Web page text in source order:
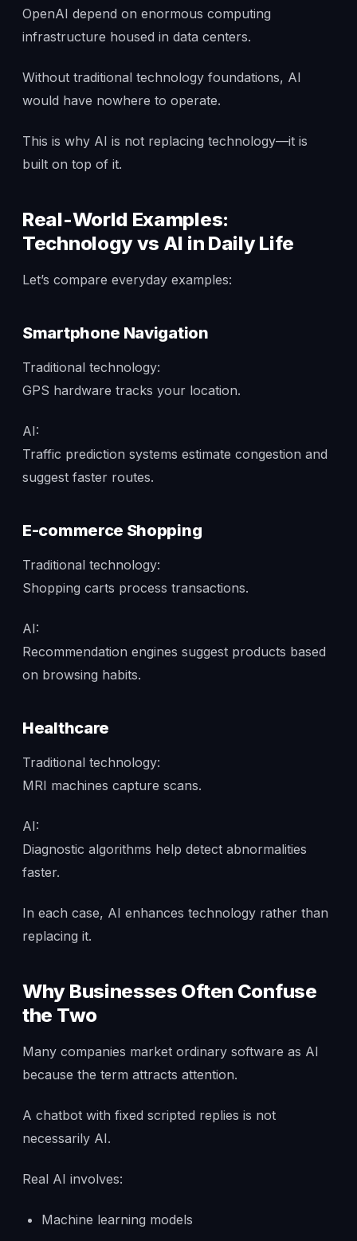
OpenAI depend on enormous computing
infrastructure housed in data centers.
Without traditional technology foundations, AI
would have nowhere to operate.
This is why AI is not replacing technology—it is
built on top of it.
Real-World Examples:
Technology vs AI in Daily Life
Let’s compare everyday examples:
Smartphone Navigation
Traditional technology:
GPS hardware tracks your location.
AI:
Traffic prediction systems estimate congestion and
suggest faster routes.
E-commerce Shopping
Traditional technology:
Shopping carts process transactions.
AI:
Recommendation engines suggest products based
on browsing habits.
Healthcare
Traditional technology:
MRI machines capture scans.
AI:
Diagnostic algorithms help detect abnormalities
faster.
In each case, AI enhances technology rather than
replacing it.
Why Businesses Often Confuse
the Two
Many companies market ordinary software as AI
because the term attracts attention.
A chatbot with fixed scripted replies is not
necessarily AI.
Real AI involves:
Machine learning models